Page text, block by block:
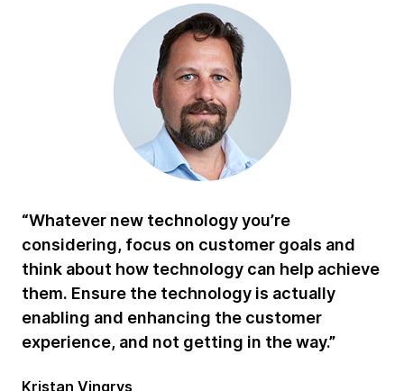
“Whatever new technology you’re
considering, focus on customer goals and
think about how technology can help achieve
them. Ensure the technology is actually
enabling and enhancing the customer
experience, and not getting in the way.”
Kristan Vingrys